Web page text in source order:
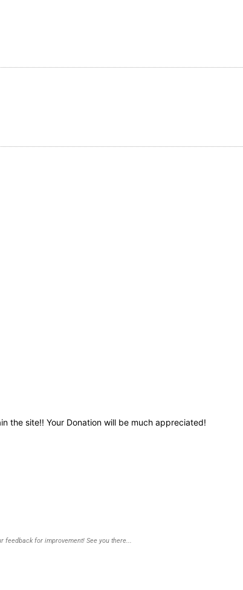
the site!! Your Donation will be much appreciated!
feedback for improvement! See you there...